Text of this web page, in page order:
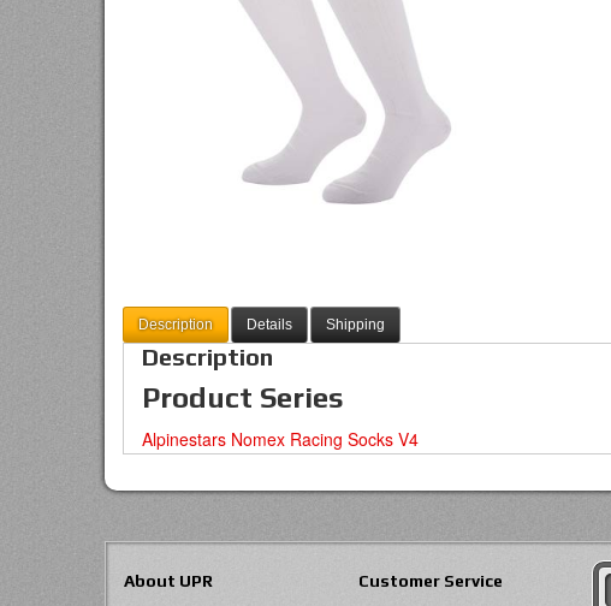
Description Details Shipping
Description
Product Series
Alpinestars Nomex Racing Socks V4
About UPR Customer Service